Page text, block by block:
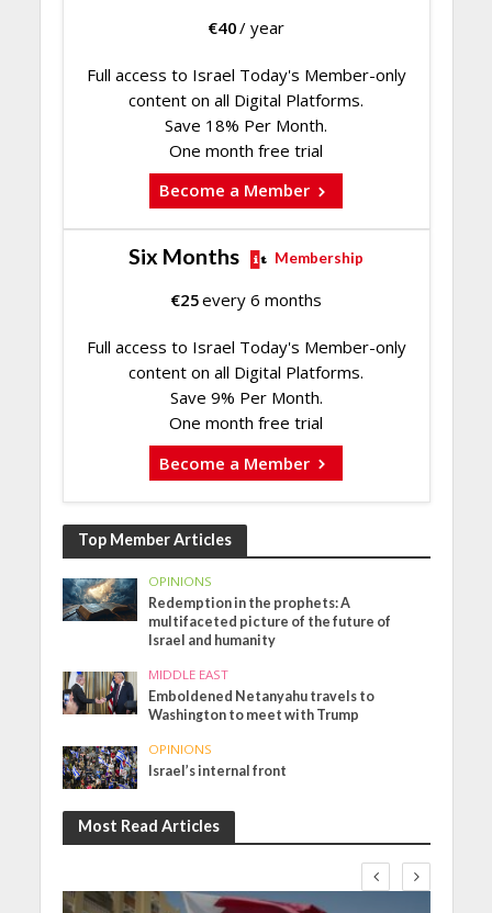
€40/ year
Full access to Israel Today's Member-only
content on all Digital Platforms.
Save 18% Per Month.
One month free trial
Become a Member
Six Months Membership
€25every 6 months
Full access to Israel Today's Member-only
content on all Digital Platforms.
Save 9% Per Month.
One month free trial
Become a Member
Top Member Articles
OPINIONS
Redemption in the prophets: A
multifaceted picture of the future of
Israel and humanity
MIDDLE EAST
Emboldened Netanyahu travels to
Washington to meet with Trump
OPINIONS
Israel’s internal front
Most Read Articles